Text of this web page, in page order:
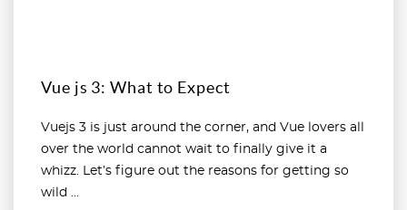
Vue js 3: What to Expect
Vuejs 3 is just around the corner, and Vue lovers all
over the world cannot wait to finally give it a
whizz. Let’s figure out the reasons for getting so
wild ...